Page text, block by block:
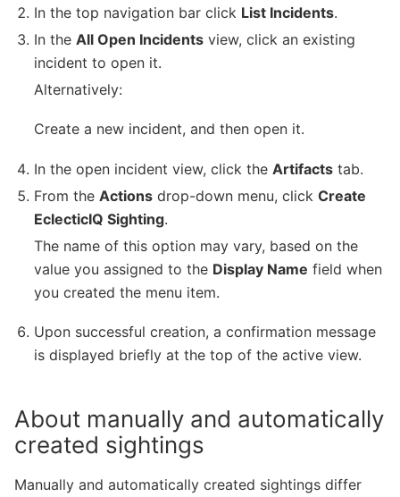
In the top navigation bar click List Incidents.
In theAll Open Incidents view, click an existing
incident to open it.
Alternatively:
Create a new incident, and then open it.
In the open incident view, click theArtifacts tab.
From theActions drop-down menu, clickCreate
EclecticIQ Sighting.
The name of this option may vary, based on the
value you assigned to the Display Name field when
you created the menu item.
Upon successful creation, a confirmation message
is displayed briefly at the top of the active view.
About manually and automatically
created sightings
Manually and automatically created sightings differ